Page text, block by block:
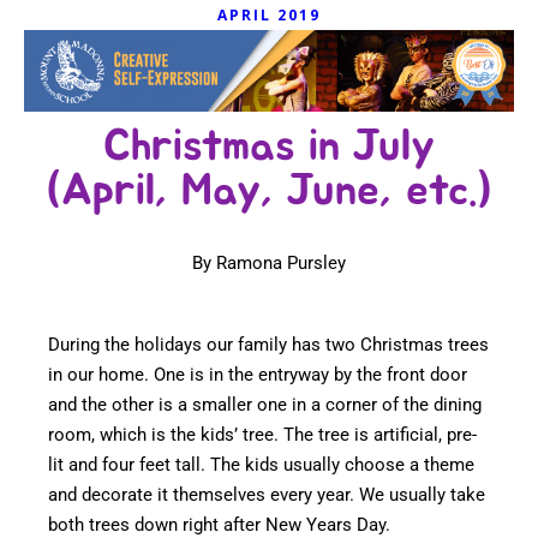
APRIL 2019
Christmas in July
(April, May, June, etc.)
By Ramona Pursley
During the holidays our family has two Christmas trees
in our home. One is in the entryway by the front door
and the other is a smaller one in a corner of the dining
room, which is the kids’ tree. The tree is artificial, pre-
lit and four feet tall. The kids usually choose a theme
and decorate it themselves every year. We usually take
both trees down right after New Years Day.